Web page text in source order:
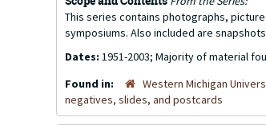
This series contains photographs,
symposiums. Also included are
Dates: 1951-2003; Majority of material
Found in:
Western Michigan
negatives, slides, and postcards